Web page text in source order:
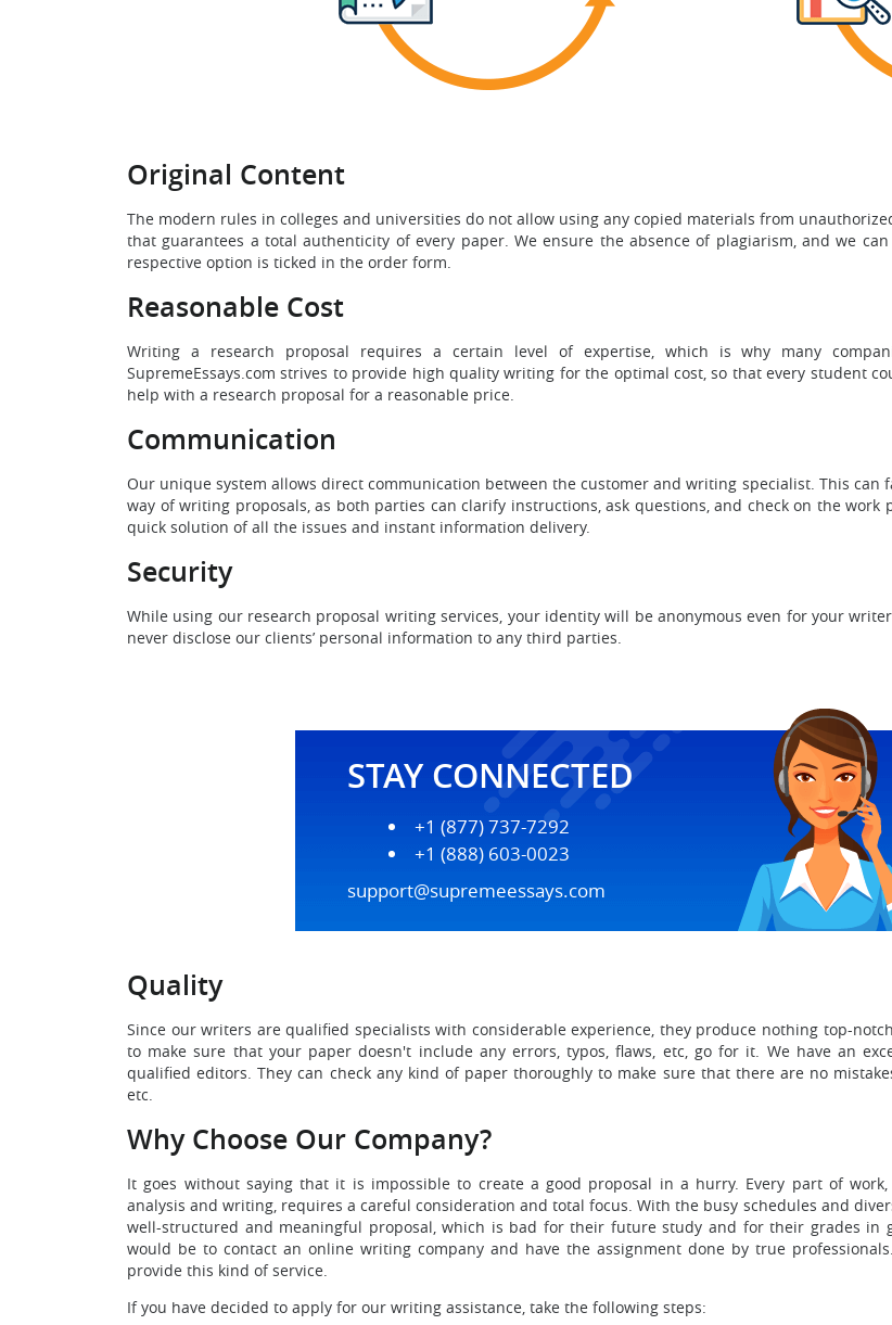
Original Content
The modern rules in colleges and universities do not allow using any copied materials from
that guarantees a total authenticity of every paper. We ensure the absence of plagiarism, and we
respective option is ticked in the order form.
Reasonable Cost
Writing a research proposal requires a certain level of expertise, which is why many
SupremeEssays.com strives to provide high quality writing for the optimal cost, so that every student
help with a research proposal for a reasonable price.
Communication
Our unique system allows direct communication between the customer and writing specialist. This
way of writing proposals, as both parties can clarify instructions, ask questions, and check on the
quick solution of all the issues and instant information delivery.
Security
While using our research proposal writing services, your identity will be anonymous even for your
never disclose our clients’ personal information to any third parties.
STAY CONNECTED
+1 (877) 737-7292
+1 (888) 603-0023
support@supremeessays.com
Quality
Since our writers are qualified specialists with considerable experience, they produce nothing top-
to make sure that your paper doesn't include any errors, typos, flaws, etc, go for it. We have an
qualified editors. They can check any kind of paper thoroughly to make sure that there are no
etc.
Why Choose Our Company?
It goes without saying that it is impossible to create a good proposal in a hurry. Every part of
analysis and writing, requires a careful consideration and total focus. With the busy schedules and
well-structured and meaningful proposal, which is bad for their future study and for their grades in
would be to contact an online writing company and have the assignment done by true
provide this kind of service.
If you have decided to apply for our writing assistance, take the following steps: